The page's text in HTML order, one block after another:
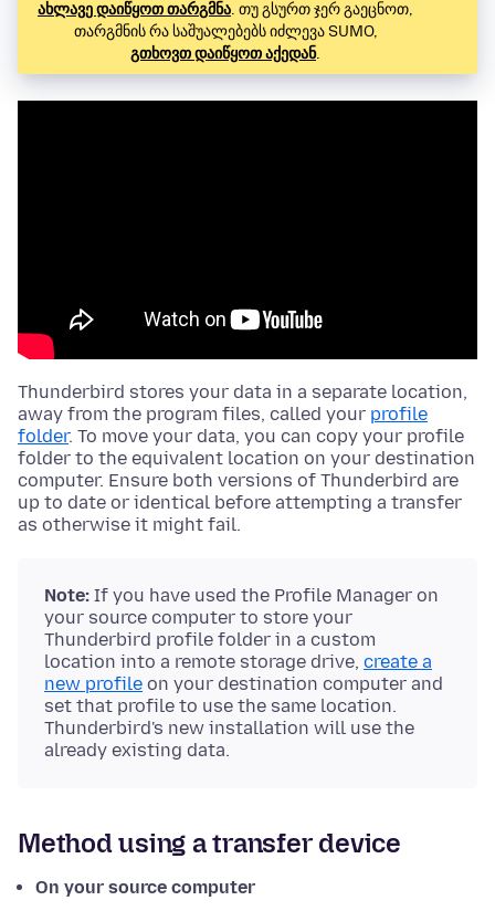
ახლავე დაიწყოთ თარგმნა. თუ გსურთ ჯერ გაეცნოთ,
თარგმნის რა საშუალებებს იძლევა SUMO,
გთხოვთ დაიწყოთ აქედან.
Thunderbird stores your data in a separate location,
away from the program files, called your profile
folder. To move your data, you can copy your profile
folder to the equivalent location on your destination
computer. Ensure both versions of Thunderbird are
up to date or identical before attempting a transfer
as otherwise it might fail.
Note: If you have used the Profile Manager on
your source computer to store your
Thunderbird profile folder in a custom
location into a remote storage drive, create a
new profile on your destination computer and
set that profile to use the same location.
Thunderbird's new installation will use the
already existing data.
Method using a transfer device
On your source computer